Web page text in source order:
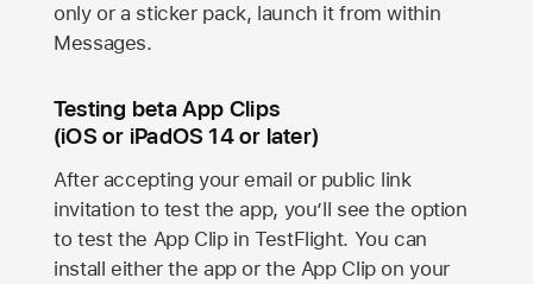
only or a sticker pack, launch it from within
Messages.
Testing beta App Clips
(iOS or iPadOS 14 or later)
After accepting your email or public link
invitation to test the app, you’ll see the option
to test the App Clip in TestFlight. You can
install either the app or the App Clip on your